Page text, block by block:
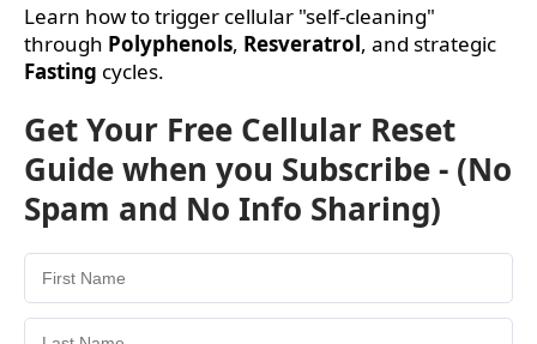
Learn how to trigger cellular "self-cleaning"
through Polyphenols, Resveratrol, and strategic
Fasting cycles.
Get Your Free Cellular Reset
Guide when you Subscribe - (No
Spam and No Info Sharing)